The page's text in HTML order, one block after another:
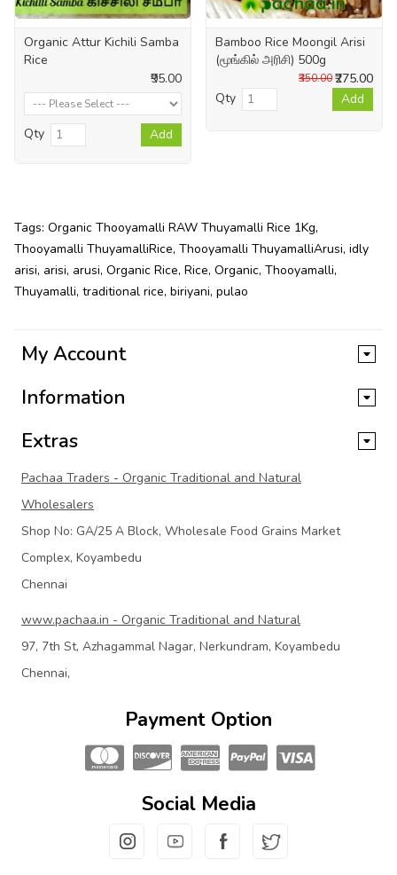
Organic Attur Kichili Samba
Rice
₹95.00
Qty Add
Bamboo Rice Moongil Arisi
(மூங்கில் அரிசி) 500g
₹275.00
₹350.00
Qty Add
Tags: Organic Thooyamalli RAW Thuyamalli Rice 1Kg,
Thooyamalli ThuyamalliRice, Thooyamalli ThuyamalliArusi, idly
arisi, arisi, arusi, Organic Rice, Rice, Organic, Thooyamalli,
Thuyamalli, traditional rice, biriyani, pulao
My Account
Information
Extras
Pachaa Traders - Organic Traditional and Natural
Wholesalers
Shop No: GA/25 A Block, Wholesale Food Grains Market
Complex, Koyambedu
Chennai
www.pachaa.in - Organic Traditional and Natural
97, 7th St, Azhagammal Nagar, Nerkundram, Koyambedu
Chennai,
Payment Option
Social Media